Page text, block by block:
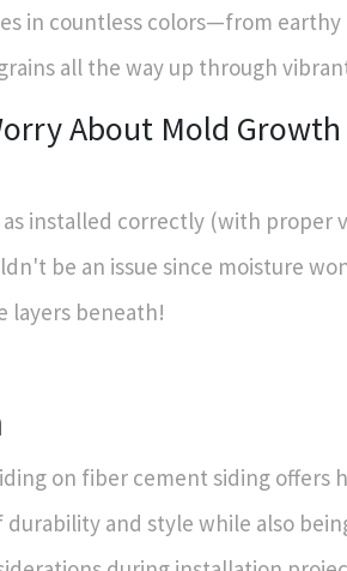
in countless colors—from earthy
all the way up through
About Mold Growth
as installed correctly (with proper
be an issue since moisture
layers beneath!
on fiber cement siding offers
and style while also